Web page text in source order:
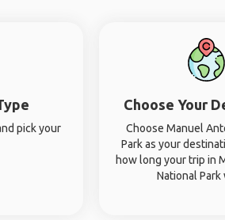
pick your
Choose Your
Choose Manuel
Park as your
how long your trip in
National Park